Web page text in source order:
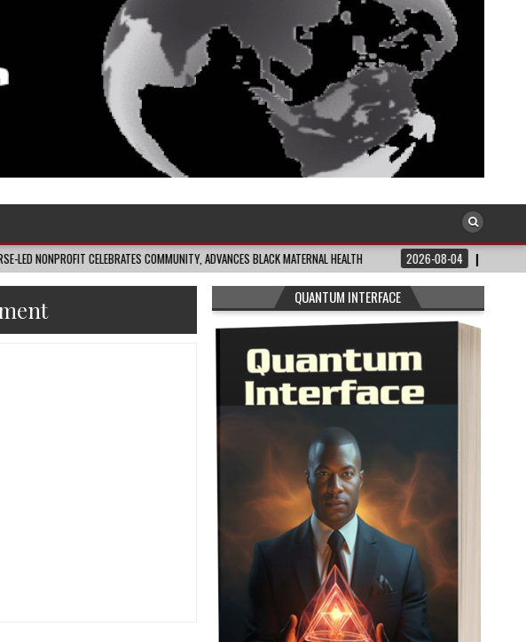
CELEBRATES COMMUNITY, ADVANCES BLACK MATERNAL HEALTH 2026-08-04 CLOSING THE GAP:
QUANTUM INTERFACE